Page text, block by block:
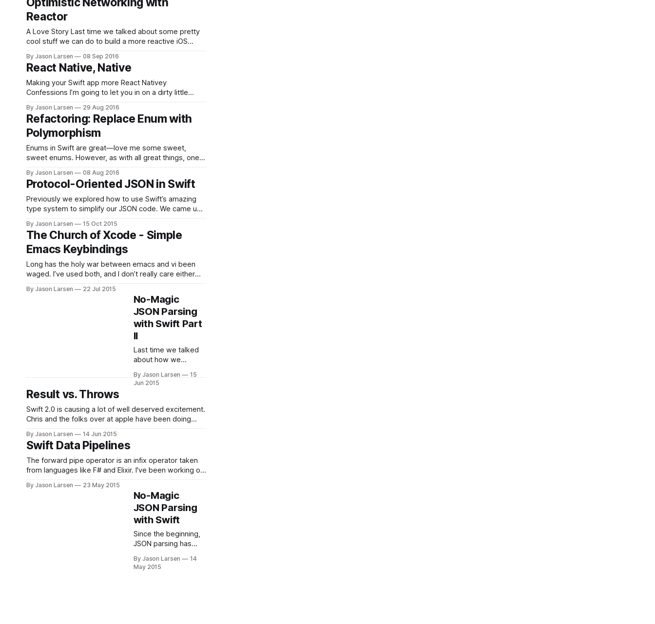
a popular open source JSON mapping framework, I
really look forward to Codable
Reactor
A Love Story Last time we talked about some pretty
cool stuff we can do to build a more reactive iOS
investigate how we can keep in sync with data from
the network and make our app faster with the power
of
By Jason Larsen 08 Sep 2016
React Native, Native
Making your Swift app more React Nativey
Confessions I’m going to let you in on a dirty little
Native. I know, I know. Feels so wrong. But some of it
feels so right. Reactive, declarative UI code? Hot
reloading? Updates that can
By Jason Larsen 29 Aug 2016
Refactoring: Replace Enum with
Polymorphism
Enums in Swift are great—love me some sweet,
sweet enums. However, as with all great things, one
example: I’ve seen a lot of enums like this. Well, not
animals maybe. But you know what I mean. Let’
By Jason Larsen 08 Aug 2016
Protocol-Oriented JSON in Swift
Previously we explored how to use Swift’s amazing
type system to simplify our JSON code. We came up
complicated tree of JSON enums, using crazy
operators, or getting deep into reflection. And we did
it all in 100-some-odd
By Jason Larsen 15 Oct 2015
The Church of Xcode - Simple
Emacs Keybindings
Long has the holy war between emacs and vi been
waged. I’ve used both, and I don’t really care either
with secret support for limited (and sometimes
modified) Emacs keybindings. So, regardless of your
By Jason Larsen 22 Jul 2015
No-Magic
JSON Parsing
with Swift Part
II
Last time we talked
about how we
JSON parsing with
magic. Today we’re
going to use the
from having 12
methods (or more, if
By Jason Larsen
15
Jun 2015
Result vs. Throws
Swift 2.0 is causing a lot of well deserved excitement.
Chris and the folks over at apple have been doing
and am really excited about all the new features—and,
By Jason Larsen 14 Jun 2015
Swift Data Pipelines
The forward pipe operator is an infix operator taken
from languages like F# and Elixir. I've been working on
processing pipelines. In order to understand the
motivation for the forward pipe operator, let's first
By Jason Larsen 23 May 2015
No-Magic
JSON Parsing
with Swift
Since the beginning,
JSON parsing has
point for many Swift
developers. This is
By Jason Larsen
14
May 2015